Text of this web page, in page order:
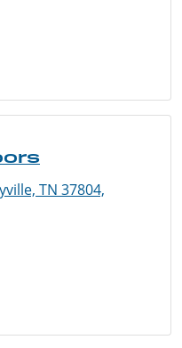
TN 37804,